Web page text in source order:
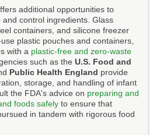
additional opportunities to
control ingredients. Glass
containers, and silicone freezer
plastic pouches and containers,
with a plastic-free and zero-waste
such as the U.S. Food and
Public Health England provide
storage, and handling of infant
the FDA's advice on preparing and
foods safely to ensure that
in tandem with rigorous food